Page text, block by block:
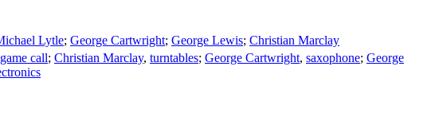
Lytle; George Cartwright; George Lewis; Christian Marclay
game call; Christian Marclay, turntables; George Cartwright, saxophone; George